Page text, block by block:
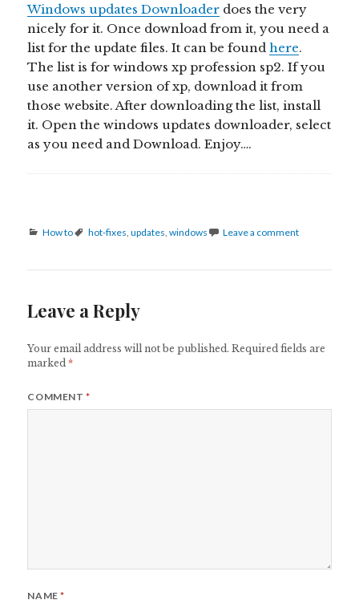
Windows updates Downloader does the very
nicely for it. Once download from it, you need a
list for the update files. It can be foundhere.
The list is for windows xp profession sp2. If you
use another version of xp, download it from
those website. After downloading the list, install
it. Open the windows updates downloader, select
as you need and Download. Enjoy….
Categories
How to Tags
hot-fixes ,updates ,windows Leave a comment
Leave a Reply
Your email address will not be published. Required fields are
marked*
COMMENT*
NAME*